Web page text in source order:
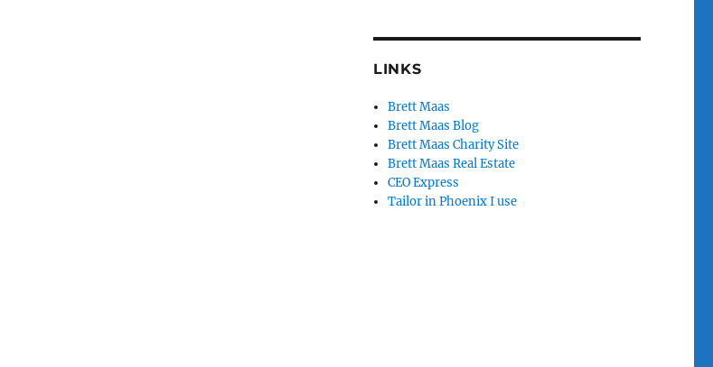
LINKS
Brett Maas
Brett Maas Blog
Brett Maas Charity Site
Brett Maas Real Estate
CEO Express
Tailor in Phoenix I use